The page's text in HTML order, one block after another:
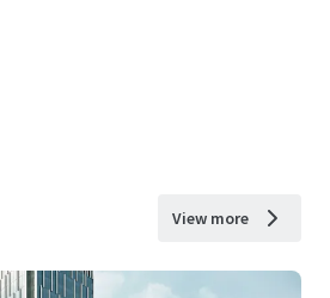
View more